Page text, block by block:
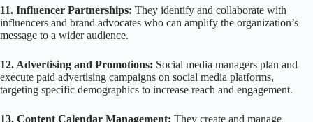
11. Influencer Partnerships: They identify and collaborate with
influencers and brand advocates who can amplify the organization’s
message to a wider audience.
12. Advertising and Promotions: Social media managers plan and
execute paid advertising campaigns on social media platforms,
targeting specific demographics to increase reach and engagement.
13. Content Calendar Management: They create and manage